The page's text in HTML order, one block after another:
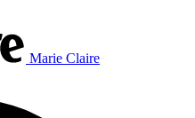
Marie Claire